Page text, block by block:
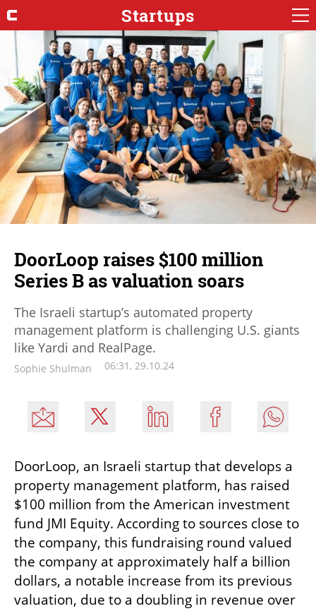
Startups
DoorLoop raises $100 million
Series B as valuation soars
The Israeli startup’s automated property
management platform is challenging U.S. giants
like Yardi and RealPage.
Sophie Shulman 06:31, 29.10.24
DoorLoop, an Israeli startup that develops a
property management platform, has raised
$100 million from the American investment
fund JMI Equity. According to sources close to
the company, this fundraising round valued
the company at approximately half a billion
dollars, a notable increase from its previous
valuation, due to a doubling in revenue over